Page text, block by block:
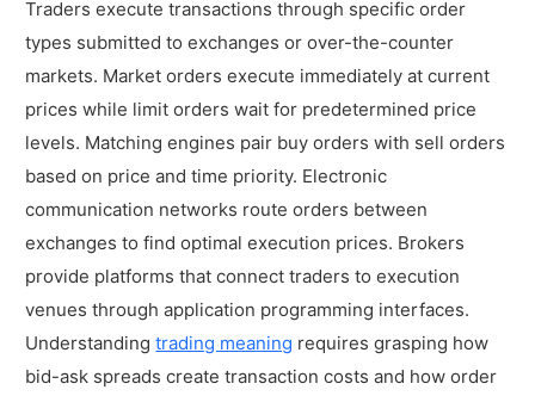
Traders execute transactions through specific order
types submitted to exchanges or over-the-counter
markets. Market orders execute immediately at current
prices while limit orders wait for predetermined price
levels. Matching engines pair buy orders with sell orders
based on price and time priority. Electronic
communication networks route orders between
exchanges to find optimal execution prices. Brokers
provide platforms that connect traders to execution
venues through application programming interfaces.
Understandingtrading meaning requires grasping how
bid-ask spreads create transaction costs and how order